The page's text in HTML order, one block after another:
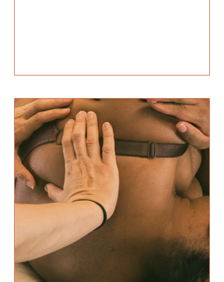
9:30, 10:00,10:45 & 11:15. PM slots -
12:00, 12:30, 2:00, 2:30, 3:15 & 3:45.
Sunday 30th November AM slots - 9:30,
10:4